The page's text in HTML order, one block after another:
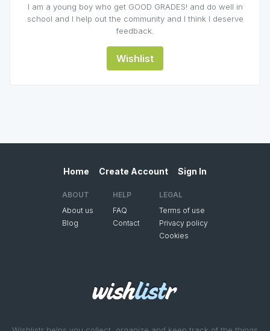
I am a young boy who get GOOD GRADES! and do well in
school and I help out the community and I think I deserve
feedback.
Wishlist
Home Create Account Sign In
ABOUT
About us
Blog
HELP
FAQ
Contact
LEGAL
Terms of use
Privacy policy
Cookies